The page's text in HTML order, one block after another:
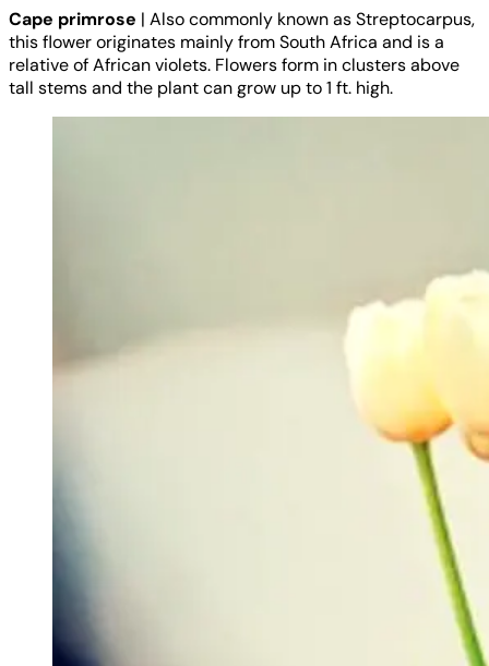
Cape primrose | Also commonly known as Streptocarpus,
this flower originates mainly from South Africa and is a
relative of African violets. Flowers form in clusters above
tall stems and the plant can grow up to 1 ft. high.